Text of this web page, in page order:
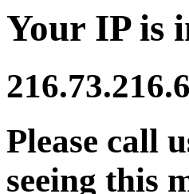
Your IP is
216.73.216.6
Please call
seeing this